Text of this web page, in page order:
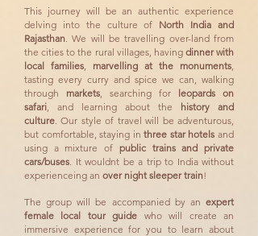
This journey will be an authentic experience
delving into the culture of North India and
Rajasthan. We will be travelling over-land from
the cities to the rural villages, having dinner with
local families, marvelling at the monuments,
tasting every curry and spice we can, walking
through markets, searching for leopards on
safari, and learning about the history and
culture. Our style of travel will be adventurous,
but comfortable, staying inthree star hotelsand
using a mixture of public trains and private
cars/buses. It wouldnt be a trip to India without
experienceing an over night sleeper train!
The group will be accompanied by an expert
female local tour guide who will create an
immersive experience for you to learn about